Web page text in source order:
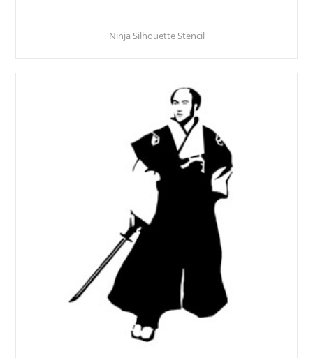
Ninja Silhouette Stencil